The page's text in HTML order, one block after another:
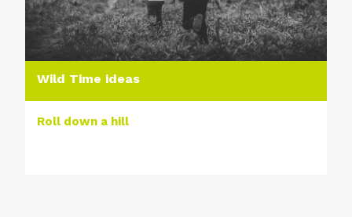
Wild Time ideas
Roll down a hill